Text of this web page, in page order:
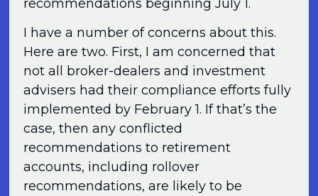
recommendations beginning July 1.
I have a number of concerns about this.
Here are two. First, I am concerned that
not all broker-dealers and investment
advisers had their compliance efforts fully
implemented by February 1. If that’s the
case, then any conflicted
recommendations to retirement
accounts, including rollover
recommendations, are likely to be